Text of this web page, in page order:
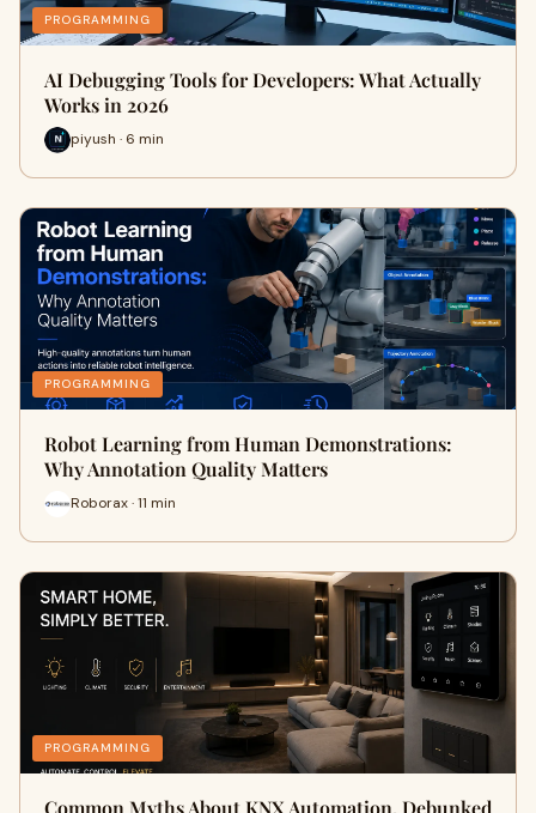
PROGRAMMING
AI Debugging Tools for Developers: What Actually
Works in 2026
piyush · 6 min
PROGRAMMING
Robot Learning from Human Demonstrations:
Why Annotation Quality Matters
Roborax · 11 min
PROGRAMMING
Common Myths About KNX Automation, Debunked